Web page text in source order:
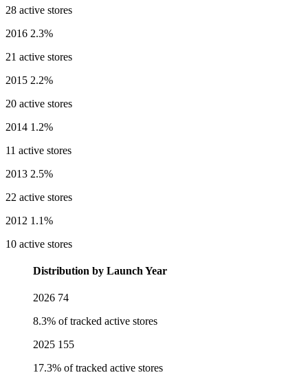
28 active stores
2016 2.3%
21 active stores
2015 2.2%
20 active stores
2014 1.2%
11 active stores
2013 2.5%
22 active stores
2012 1.1%
10 active stores
Distribution by Launch Year
2026 74
8.3% of tracked active stores
2025 155
17.3% of tracked active stores